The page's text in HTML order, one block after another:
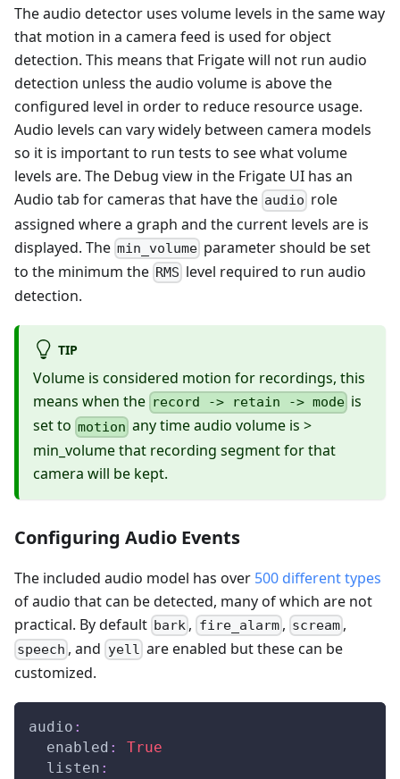
The audio detector uses volume levels in the same way
that motion in a camera feed is used for object
detection. This means that Frigate will not run audio
detection unless the audio volume is above the
configured level in order to reduce resource usage.
Audio levels can vary widely between camera models
so it is important to run tests to see what volume
levels are. The Debug view in the Frigate UI has an
Audio tab for cameras that have the audio role
assigned where a graph and the current levels are is
displayed. The min_volume parameter should be set
to the minimum the RMS level required to run audio
detection.
TIP
Volume is considered motion for recordings, this
means when the record -> retain -> mode is
set to motion any time audio volume is >
min_volume that recording segment for that
camera will be kept.
Configuring Audio Events
The included audio model has over 500 different types
of audio that can be detected, many of which are not
practical. By default bark , fire_alarm, scream ,
speech , and yell are enabled but these can be
customized.
audio :
enabled :
True
listen :